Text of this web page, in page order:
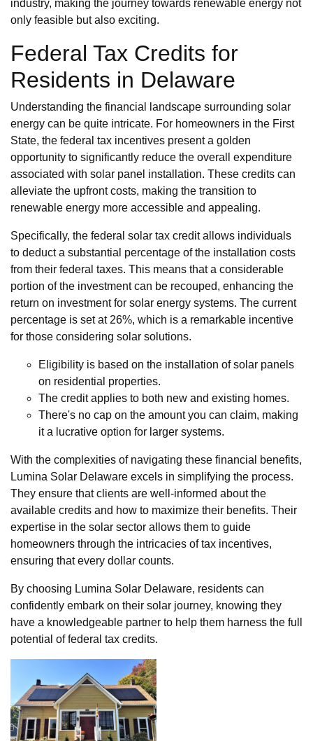
industry, making the journey towards renewable energy not
only feasible but also exciting.
Federal Tax Credits for
Residents in Delaware
Understanding the financial landscape surrounding solar
energy can be quite intricate. For homeowners in the First
State, the federal tax incentives present a golden
opportunity to significantly reduce the overall expenditure
associated with solar panel installation. These credits can
alleviate the upfront costs, making the transition to
renewable energy more accessible and appealing.
Specifically, the federal solar tax credit allows individuals
to deduct a substantial percentage of the installation costs
from their federal taxes. This means that a considerable
portion of the investment can be recouped, enhancing the
return on investment for solar energy systems. The current
percentage is set at 26%, which is a remarkable incentive
for those considering solar solutions.
Eligibility is based on the installation of solar panels
on residential properties.
The credit applies to both new and existing homes.
There's no cap on the amount you can claim, making
it a lucrative option for larger systems.
With the complexities of navigating these financial benefits,
Lumina Solar Delaware excels in simplifying the process.
They ensure that clients are well-informed about the
available credits and how to maximize their benefits. Their
expertise in the solar sector allows them to guide
homeowners through the intricacies of tax incentives,
ensuring that every dollar counts.
By choosing Lumina Solar Delaware, residents can
confidently embark on their solar journey, knowing they
have a knowledgeable partner to help them harness the full
potential of federal tax credits.